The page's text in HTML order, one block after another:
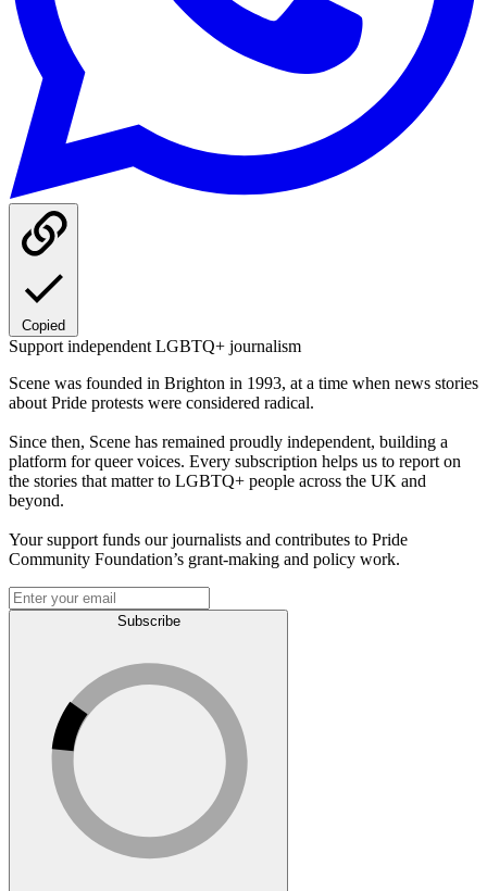
Copied
Support independent LGBTQ+ journalism
Scene was founded in Brighton in 1993, at a time when news stories
about Pride protests were considered radical.
Since then, Scene has remained proudly independent, building a
platform for queer voices. Every subscription helps us to report on
the stories that matter to LGBTQ+ people across the UK and
beyond.
Your support funds our journalists and contributes to Pride
Community Foundation’s grant-making and policy work.
Subscribe